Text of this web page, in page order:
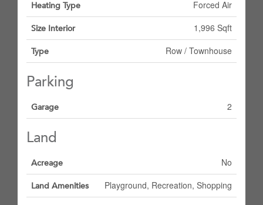
Heating Type Forced Air
Size Interior 1,996 Sqft
Type Row / Townhouse
Parking
Garage 2
Land
Acreage No
Land Amenities Playground, Recreation, Shopping